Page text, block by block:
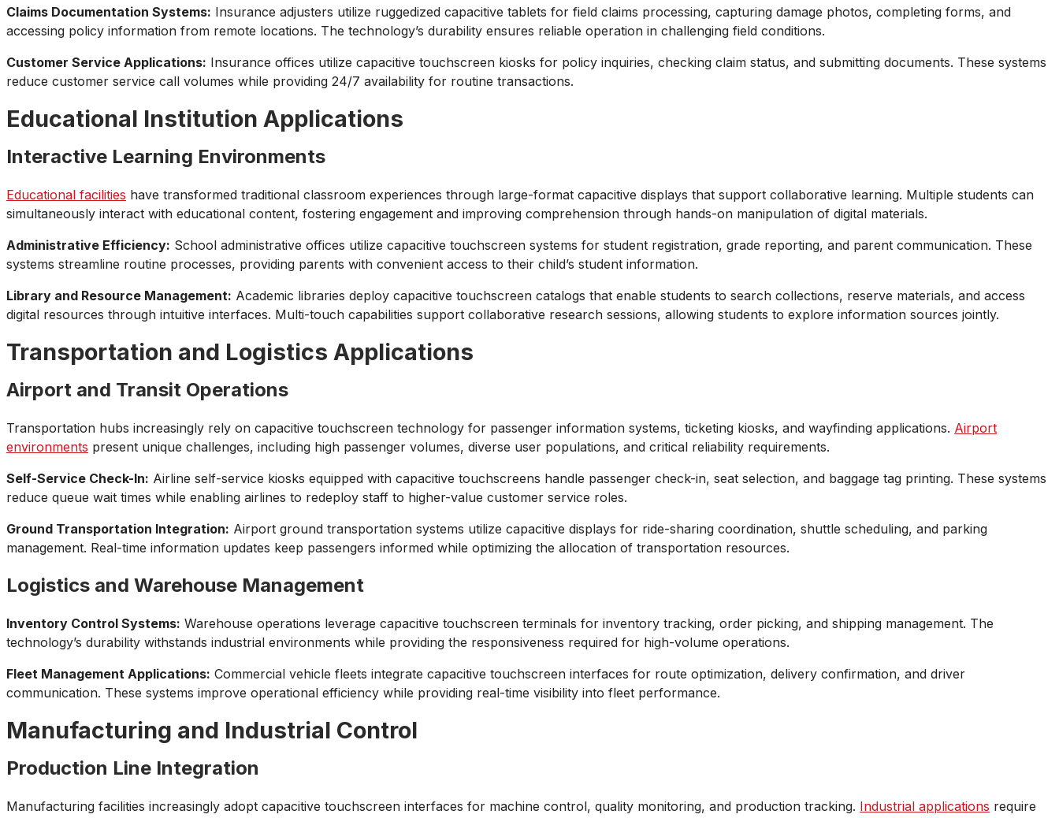
Claims Documentation Systems: Insurance adjusters utilize ruggedized capacitive tablets for field claims processing, capturing damage photos, completing forms, and
accessing policy information from remote locations. The technology’s durability ensures reliable operation in challenging field conditions.
Customer Service Applications: Insurance offices utilize capacitive touchscreen kiosks for policy inquiries, checking claim status, and submitting documents. These systems
reduce customer service call volumes while providing 24/7 availability for routine transactions.
Educational Institution Applications
Interactive Learning Environments
Educational facilities have transformed traditional classroom experiences through large-format capacitive displays that support collaborative learning. Multiple students can
simultaneously interact with educational content, fostering engagement and improving comprehension through hands-on manipulation of digital materials.
Administrative Efficiency: School administrative offices utilize capacitive touchscreen systems for student registration, grade reporting, and parent communication. These
systems streamline routine processes, providing parents with convenient access to their child’s student information.
Library and Resource Management: Academic libraries deploy capacitive touchscreen catalogs that enable students to search collections, reserve materials, and access
digital resources through intuitive interfaces. Multi-touch capabilities support collaborative research sessions, allowing students to explore information sources jointly.
Transportation and Logistics Applications
Airport and Transit Operations
Transportation hubs increasingly rely on capacitive touchscreen technology for passenger information systems, ticketing kiosks, and wayfinding applications. Airport
environments present unique challenges, including high passenger volumes, diverse user populations, and critical reliability requirements.
Self-Service Check-In: Airline self-service kiosks equipped with capacitive touchscreens handle passenger check-in, seat selection, and baggage tag printing. These systems
reduce queue wait times while enabling airlines to redeploy staff to higher-value customer service roles.
Ground Transportation Integration: Airport ground transportation systems utilize capacitive displays for ride-sharing coordination, shuttle scheduling, and parking
management. Real-time information updates keep passengers informed while optimizing the allocation of transportation resources.
Logistics and Warehouse Management
Inventory Control Systems: Warehouse operations leverage capacitive touchscreen terminals for inventory tracking, order picking, and shipping management. The
technology’s durability withstands industrial environments while providing the responsiveness required for high-volume operations.
Fleet Management Applications: Commercial vehicle fleets integrate capacitive touchscreen interfaces for route optimization, delivery confirmation, and driver
communication. These systems improve operational efficiency while providing real-time visibility into fleet performance.
Manufacturing and Industrial Control
Production Line Integration
Manufacturing facilities increasingly adopt capacitive touchscreen interfaces for machine control, quality monitoring, and production tracking. Industrial applications require